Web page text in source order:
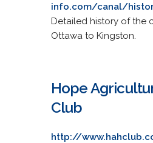
info.com/canal/
Detailed history of the
Ottawa to Kingston.
Hope
Club
http://